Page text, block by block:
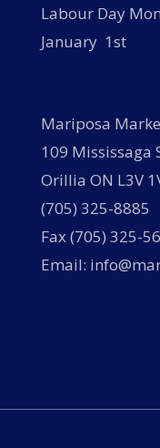
Labour Day
January 1st
Mariposa
109 Mississaga
Orillia ON L3V
(705) 325-8885
Fax (705) 325-
Email: